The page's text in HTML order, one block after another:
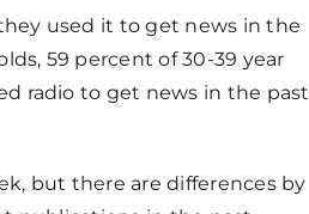
used it to get news in the
59 percent of 30-39 year
radio to get news in the past
but there are differences by